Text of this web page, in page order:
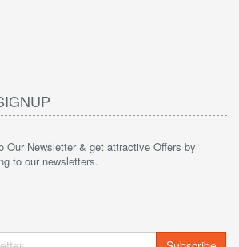
Our Newsletter & get attractive Offers by
to our newsletters.